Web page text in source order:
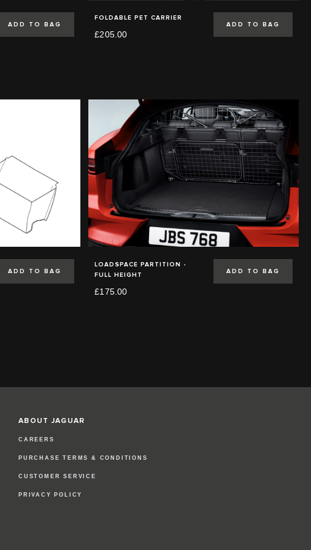
ADD TO BAG
FOLDABLE PET CARRIER
£205.00
ADD TO BAG
ADD TO BAG
LOADSPACE PARTITION -
FULL HEIGHT
£175.00
ADD TO BAG
ABOUT JAGUAR
CAREERS
PURCHASE TERMS & CONDITIONS
CUSTOMER SERVICE
PRIVACY POLICY